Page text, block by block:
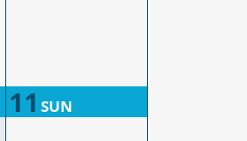
11 SUN